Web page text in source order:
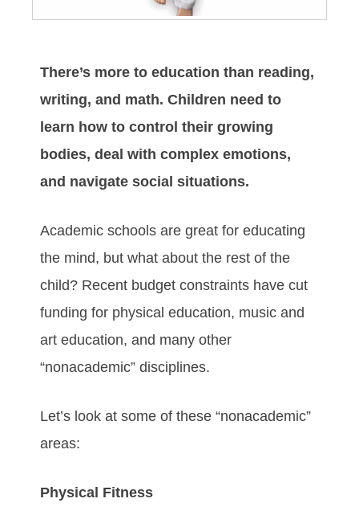
There’s more to education than reading,
writing, and math. Children need to
learn how to control their growing
bodies, deal with complex emotions,
and navigate social situations.
Academic schools are great for educating
the mind, but what about the rest of the
child? Recent budget constraints have cut
funding for physical education, music and
art education, and many other
“nonacademic” disciplines.
Let’s look at some of these “nonacademic”
areas:
Physical Fitness